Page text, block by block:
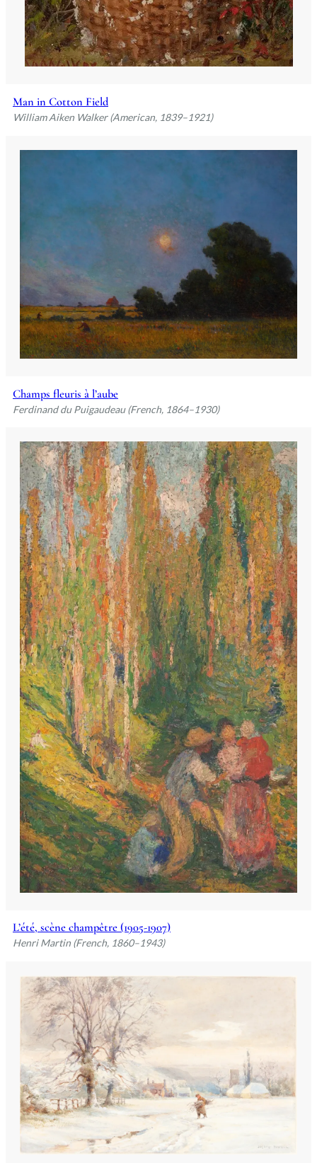
Man in Cotton Field
William Aiken Walker (American, 1839–1921)
Champs fleuris à l’aube
Ferdinand du Puigaudeau (French, 1864–1930)
L’été, scène champêtre (1905-1907)
Henri Martin (French, 1860–1943)